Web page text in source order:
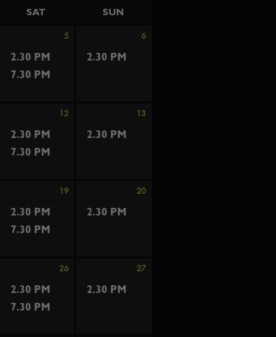
SAT SUN
5 6
2.30 PM
2.30 PM
7.30 PM
12 13
2.30 PM
2.30 PM
7.30 PM
19 20
2.30 PM
2.30 PM
7.30 PM
26 27
2.30 PM
2.30 PM
7.30 PM